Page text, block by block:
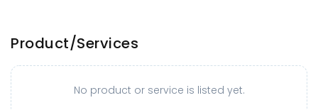
Product/Services
No product or service is listed yet.